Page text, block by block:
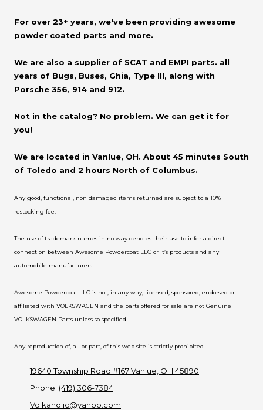
For over 23+ years, we've been providing awesome
powder coated parts and more.
We are also a supplier of SCAT and EMPI parts. all
years of Bugs, Buses, Ghia, Type III, along with
Porsche 356, 914 and 912.
Not in the catalog? No problem. We can get it for
you!
We are located in Vanlue, OH. About 45 minutes South
of Toledo and 2 hours North of Columbus.
Any good, functional, non damaged items returned are subject to a 10%
restocking fee.
The use of trademark names in no way denotes their use to infer a direct
connection between Awesome Powdercoat LLC or it’s products and any
automobile manufacturers.
Awesome Powdercoat LLC is not, in any way, licensed, sponsored, endorsed or
affiliated with VOLKSWAGEN and the parts offered for sale are not Genuine
VOLKSWAGEN Parts unless so specified.
Any reproduction of, all or part, of this web site is strictly prohibited.
19640 Township Road #167 Vanlue, OH 45890
Phone: (419) 306-7384
Volkaholic@yahoo.com